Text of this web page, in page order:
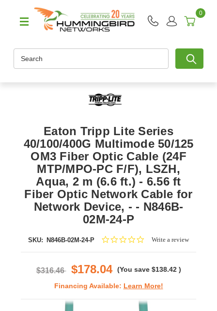
0
Eaton Tripp Lite Series
40/100/400G Multimode 50/125
OM3 Fiber Optic Cable (24F
MTP/MPO-PC F/F), LSZH,
Aqua, 2 m (6.6 ft.) - 6.56 ft
Fiber Optic Network Cable for
Network Device, - - N846B-
02M-24-P
SKU: N846B-02M-24-P
0.0Write a review
$316.46 $178.04 (You save $138.42 )
Financing Available: Learn More!